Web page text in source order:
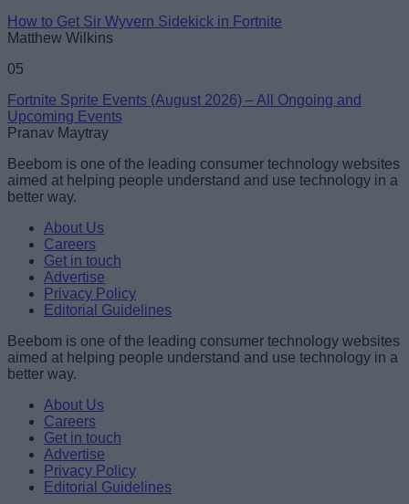
How to Get Sir Wyvern Sidekick in Fortnite
Matthew Wilkins
05
Fortnite Sprite Events (August 2026) – All Ongoing and
Upcoming Events
Pranav Maytray
Beebom is one of the leading consumer technology websites
aimed at helping people understand and use technology in a
better way.
About Us
Careers
Get in touch
Advertise
Privacy Policy
Editorial Guidelines
Beebom is one of the leading consumer technology websites
aimed at helping people understand and use technology in a
better way.
About Us
Careers
Get in touch
Advertise
Privacy Policy
Editorial Guidelines